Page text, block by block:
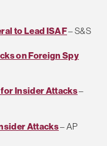
to Lead ISAF– S&S
on Foreign Spy
Insider Attacks–
Attacks– AP